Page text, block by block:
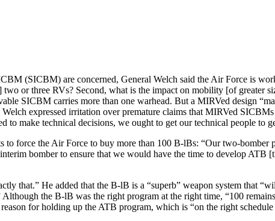
(SICBM) are concerned, General Welch said the Air Force is
or three RVs? Second, what is the impact on mobility [of
SICBM carries more than one warhead. But a MIRVed design
expressed irritation over premature claims that MIRVed
to make technical decisions, we ought to get our technical people to
to force the Air Force to buy more than 100 B-lBs: “Our two-
bomber to ensure that we would have the time to develop
that.” He added that the B-lB is a “superb” weapon system that
Although the B-lB was the right program at the right time, “100
for holding up the ATB program, which is “on the right